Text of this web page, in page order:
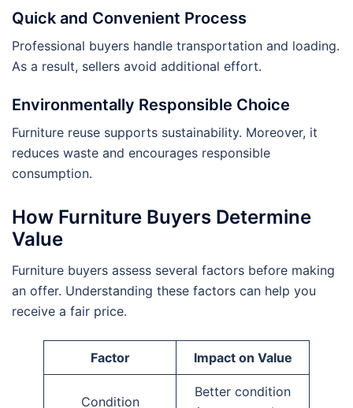
Quick and Convenient Process
Professional buyers handle transportation and loading.
As a result, sellers avoid additional effort.
Environmentally Responsible Choice
Furniture reuse supports sustainability. Moreover, it
reduces waste and encourages responsible
consumption.
How Furniture Buyers Determine
Value
Furniture buyers assess several factors before making
an offer. Understanding these factors can help you
receive a fair price.
Factor Impact on Value
Condition
Better condition